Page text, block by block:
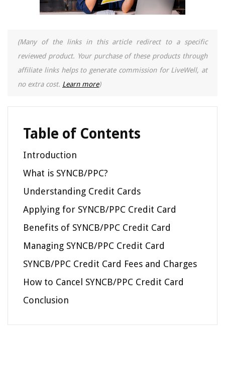
(Many of the links in this article redirect to a specific
reviewed product. Your purchase of these products through
affiliate links helps to generate commission for LiveWell, at
no extra cost. Learn more)
Table of Contents
Introduction
What is SYNCB/PPC?
Understanding Credit Cards
Applying for SYNCB/PPC Credit Card
Benefits of SYNCB/PPC Credit Card
Managing SYNCB/PPC Credit Card
SYNCB/PPC Credit Card Fees and Charges
How to Cancel SYNCB/PPC Credit Card
Conclusion